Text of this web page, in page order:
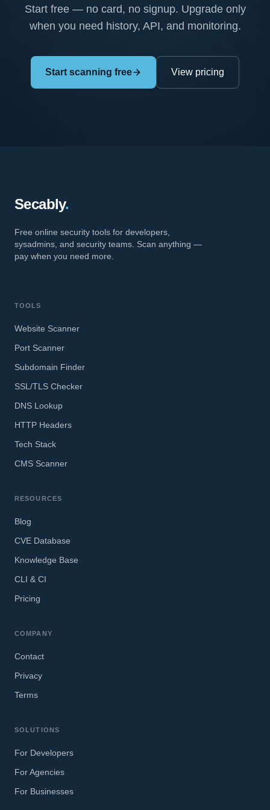
Start free — no card, no signup. Upgrade only
when you need history, API, and monitoring.
Start scanning free View pricing
Secably.
Free online security tools for developers,
sysadmins, and security teams. Scan anything —
pay when you need more.
TOOLS
Website Scanner
Port Scanner
Subdomain Finder
SSL/TLS Checker
DNS Lookup
HTTP Headers
Tech Stack
CMS Scanner
RESOURCES
Blog
CVE Database
Knowledge Base
CLI & CI
Pricing
COMPANY
Contact
Privacy
Terms
SOLUTIONS
For Developers
For Agencies
For Businesses